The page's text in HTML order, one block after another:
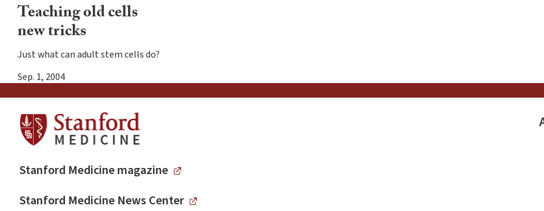
Teaching old cells
new tricks
Just what can adult stem cells do?
Sep. 1, 2004
Stanford Medicine magazine
Stanford Medicine News Center